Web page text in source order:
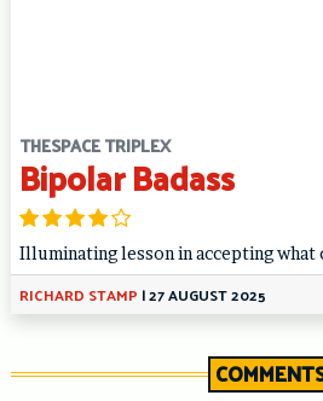
THESPACE TRIPLEX
Bipolar Badass
Illuminating lesson in accepting what
RICHARD STAMP |27 AUGUST 2025